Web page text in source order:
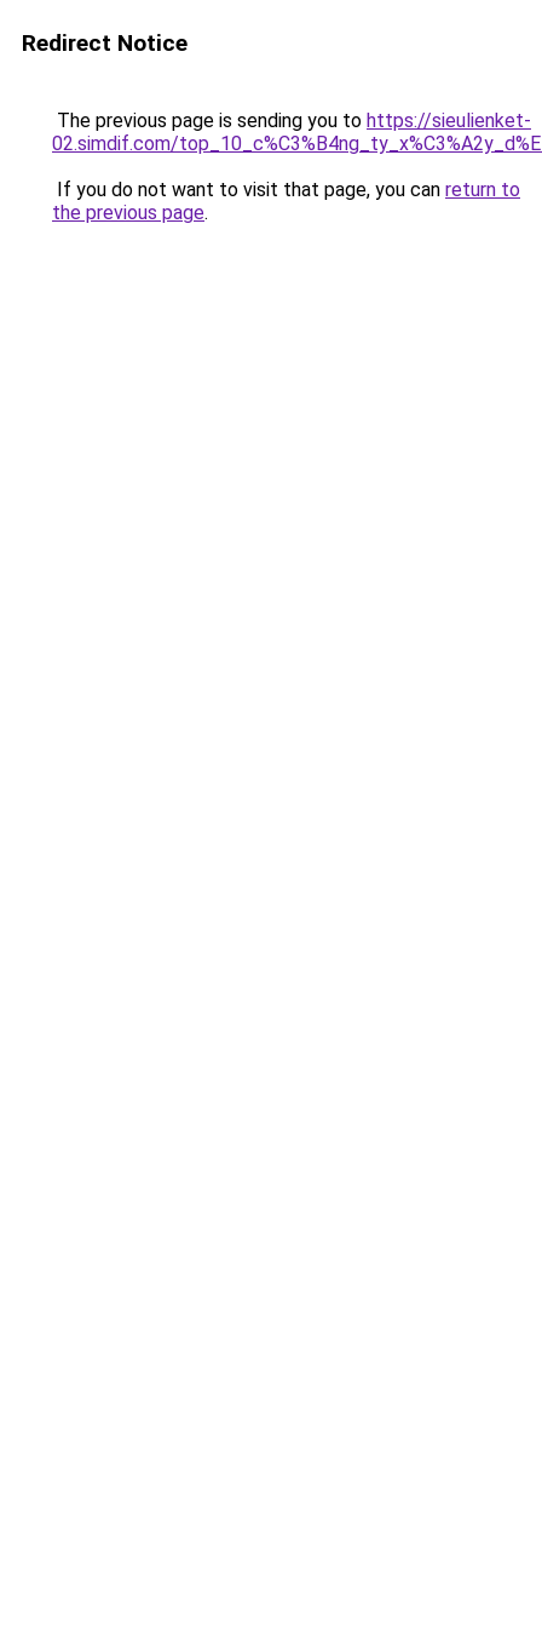
Redirect Notice
The previous page is sending you to https://sieulienket-
02.simdif.com/
If you do not want to visit that page, you can return to
the previous page.